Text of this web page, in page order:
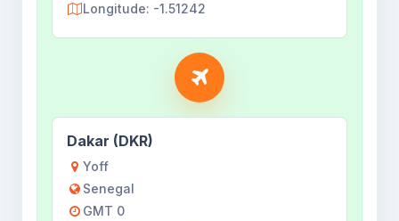
Longitude: -1.51242
Dakar (DKR)
Yoff
Senegal
GMT 0